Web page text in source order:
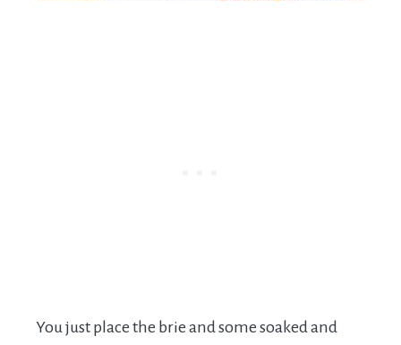
You just place the brie and some soaked and